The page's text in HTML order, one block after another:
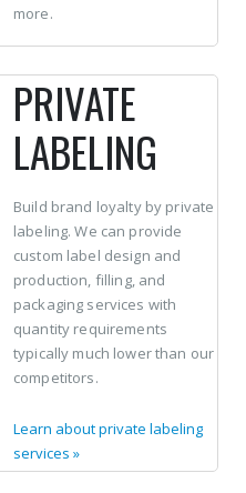
more.
PRIVATE
LABELING
Build brand loyalty by private
labeling. We can provide
custom label design and
production, filling, and
packaging services with
quantity requirements
typically much lower than our
competitors.
Learn about private labeling
services »